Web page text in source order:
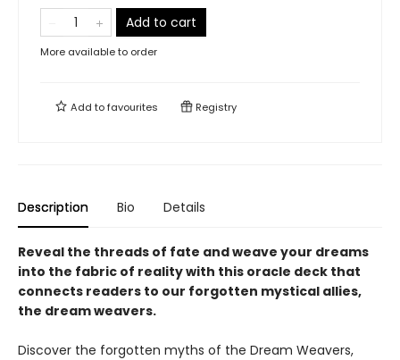
Add to cart
More available to order
Add tofavourites Registry
Description Bio Details
Reveal the threads of fate and weave your dreams
into the fabric of reality with this oracle deck that
connects readers to our forgotten mystical allies,
the dream weavers.
Discover the forgotten myths of the Dream Weavers,